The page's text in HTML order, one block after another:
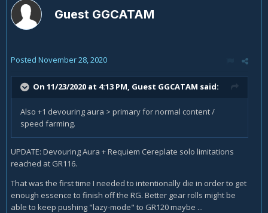
Guest GGCATAM
Posted November 28, 2020
On 11/23/2020 at 4:13 PM, Guest GGCATAM said:
Also +1 devouring aura > primary for normal content /
speed farming.
UPDATE: Devouring Aura + Requiem Cereplate solo limitations
reached at GR116.
That was the first time I needed to intentionally die in order to get
enough essence to finish off the RG. Better gear rolls might be
able to keep pushing "lazy-mode" to GR120 maybe ...